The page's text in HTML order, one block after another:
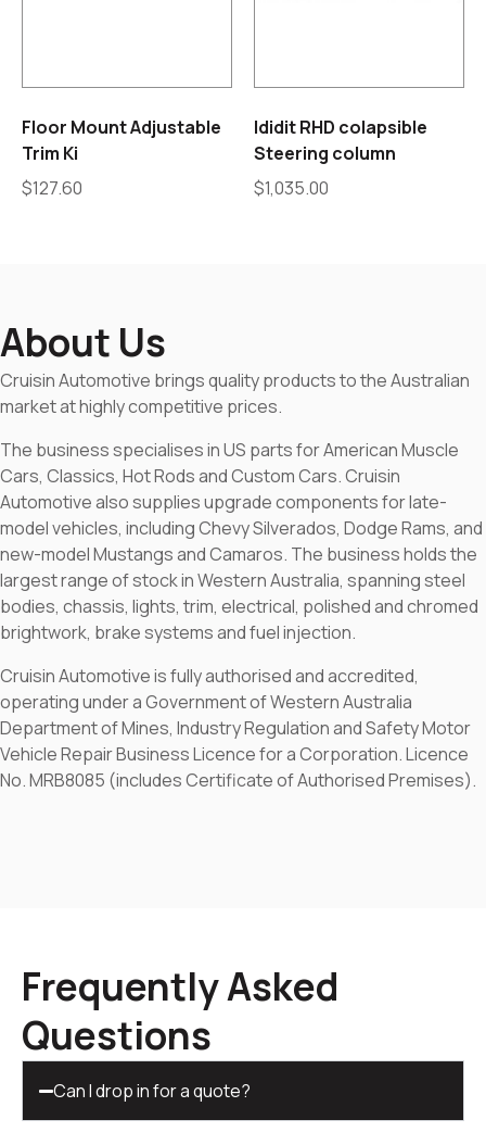
Floor Mount Adjustable
Trim Ki
$127.60
Ididit RHD colapsible
Steering column
$1,035.00
About Us
Cruisin Automotive brings quality products to the Australian
market at highly competitive prices.
The business specialises in US parts for American Muscle
Cars, Classics, Hot Rods and Custom Cars. Cruisin
Automotive also supplies upgrade components for late-
model vehicles, including Chevy Silverados, Dodge Rams, and
new-model Mustangs and Camaros. The business holds the
largest range of stock in Western Australia, spanning steel
bodies, chassis, lights, trim, electrical, polished and chromed
brightwork, brake systems and fuel injection.
Cruisin Automotive is fully authorised and accredited,
operating under a Government of Western Australia
Department of Mines, Industry Regulation and Safety Motor
Vehicle Repair Business Licence for a Corporation. Licence
No. MRB8085 (includes Certificate of Authorised Premises).
Frequently Asked
Questions
Can I drop in for a quote?